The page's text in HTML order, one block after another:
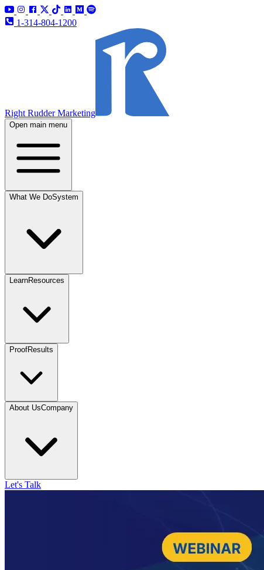
1-314-804-1200
Right Rudder Marketing
Open main menu
What We DoSystem
LearnResources
ProofResults
About UsCompany
Let's Talk